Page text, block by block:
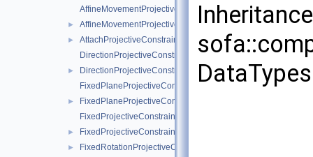
AffineMovementProjectiveConstraintInternalData
► AffineMovementProjectiveConstraint
►
AttachProjectiveConstraint
DirectionProjectiveConstraintInternalData
►
DirectionProjectiveConstraint
FixedPlaneProjectiveConstraintInternalData
►
FixedPlaneProjectiveConstraint
FixedProjectiveConstraintInternalData
► FixedProjectiveConstraint
►
FixedRotationProjectiveConstraint